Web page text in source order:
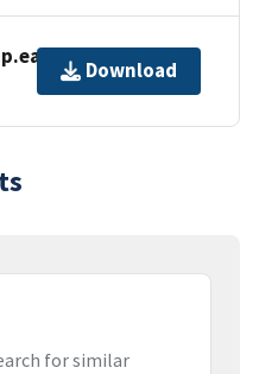
Download
for similar